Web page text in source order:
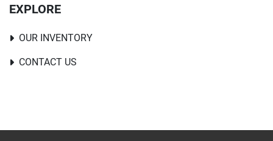
EXPLORE
OUR INVENTORY
CONTACT US